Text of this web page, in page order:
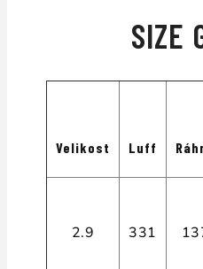
SIZE
Velikost Luff
2.9 331